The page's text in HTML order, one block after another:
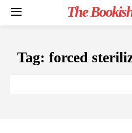
The
Tag: forced